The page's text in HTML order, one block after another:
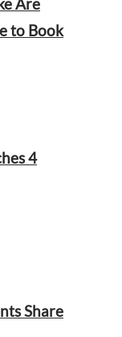
Are
to Book
4
Share